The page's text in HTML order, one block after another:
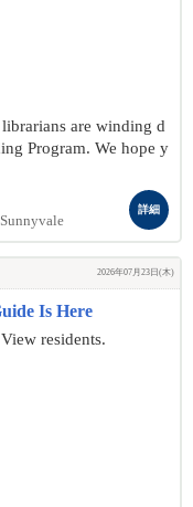
are winding d
Program. We hope y
Sunnyvale
詳細
2026年07月23日(木)
Is Here
residents.